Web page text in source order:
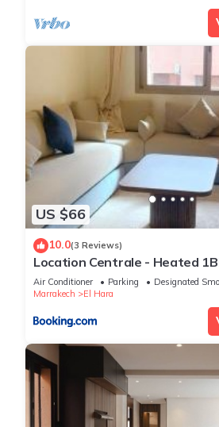
US $66
10.0(3 Reviews)
Location Centrale - Heated
Netflix
Air Conditioner Parking
Designated
Marrakech
El Hara